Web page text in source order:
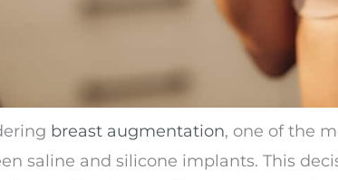
breast augmentation, one of the
saline and silicone implants. This